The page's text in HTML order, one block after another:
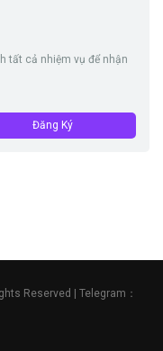
tất cả nhiệm vụ để nhận
Đăng Ký
Reserved | Telegram：